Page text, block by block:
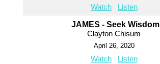
Watch Listen
JAMES - Seek Wisdom
Clayton Chisum
April 26, 2020
Watch Listen